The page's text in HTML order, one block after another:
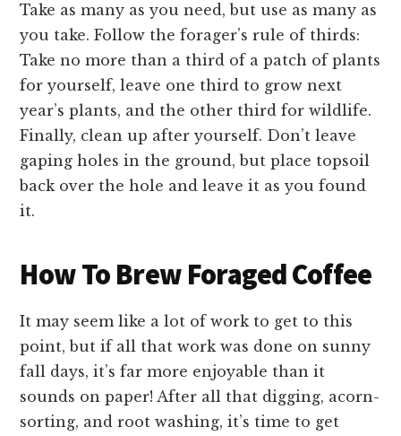
Take as many as you need, but use as many as
you take. Follow the forager’s rule of thirds:
Take no more than a third of a patch of plants
for yourself, leave one third to grow next
year’s plants, and the other third for wildlife.
Finally, clean up after yourself. Don’t leave
gaping holes in the ground, but place topsoil
back over the hole and leave it as you found
it.
How To Brew Foraged Coffee
It may seem like a lot of work to get to this
point, but if all that work was done on sunny
fall days, it’s far more enjoyable than it
sounds on paper! After all that digging, acorn-
sorting, and root washing, it’s time to get